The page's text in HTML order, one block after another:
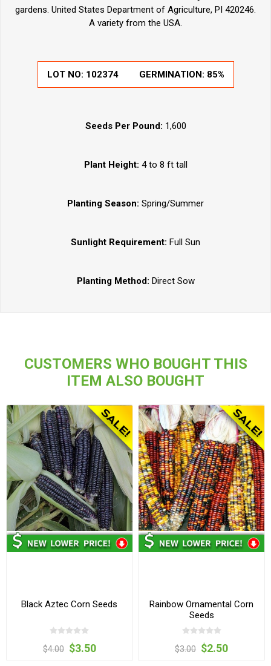
gardens. United States Department of Agriculture, PI 420246.
A variety from the USA.
LOT NO: 102374 GERMINATION: 85%
Seeds Per Pound: 1,600
Plant Height: 4 to 8 ft tall
Planting Season: Spring/Summer
Sunlight Requirement: Full Sun
Planting Method: Direct Sow
CUSTOMERS WHO BOUGHT THIS
ITEM ALSO BOUGHT
Black Aztec Corn Seeds
$4.00 $3.50
Rainbow Ornamental Corn
Seeds
$3.00 $2.50